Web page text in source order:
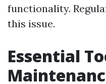
functionality.
this issue.
Essential